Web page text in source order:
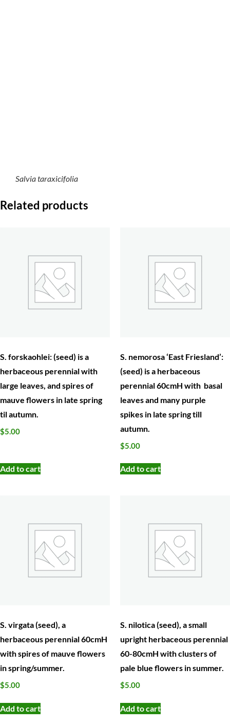
Salvia taraxicifolia
Related products
S. forskaohlei: (seed) is a
herbaceous perennial with
large leaves, and spires of
mauve flowers in late spring
til autumn.
$5.00
Add to cart
S. nemorosa ‘East Friesland’:
(seed) is a herbaceous
perennial 60cmH with basal
leaves and many purple
spikes in late spring till
autumn.
$5.00
Add to cart
S. virgata (seed), a
herbaceous perennial 60cmH
with spires of mauve flowers
in spring/summer.
$5.00
Add to cart
S. nilotica (seed), a small
upright herbaceous perennial
60-80cmH with clusters of
pale blue flowers in summer.
$5.00
Add to cart